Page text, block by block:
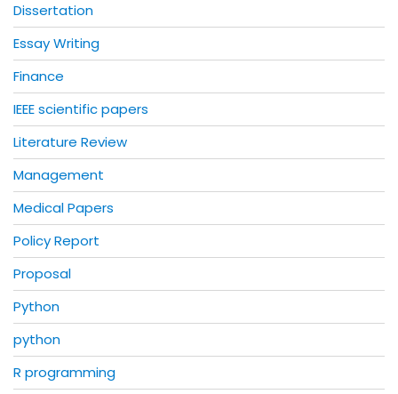
Dissertation
Essay Writing
Finance
IEEE scientific papers
Literature Review
Management
Medical Papers
Policy Report
Proposal
Python
python
R programming